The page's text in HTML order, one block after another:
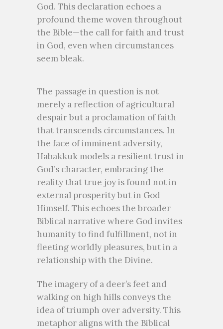
God. This declaration echoes a
profound theme woven throughout
the Bible—the call for faith and trust
in God, even when circumstances
seem bleak.
The passage in question is not
merely a reflection of agricultural
despair but a proclamation of faith
that transcends circumstances. In
the face of imminent adversity,
Habakkuk models a resilient trust in
God’s character, embracing the
reality that true joy is found not in
external prosperity but in God
Himself. This echoes the broader
Biblical narrative where God invites
humanity to find fulfillment, not in
fleeting worldly pleasures, but in a
relationship with the Divine.
The imagery of a deer’s feet and
walking on high hills conveys the
idea of triumph over adversity. This
metaphor aligns with the Biblical